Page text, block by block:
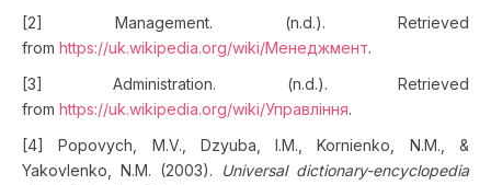
[2] Management. (n.d.). Retrieved
from https://uk.wikipedia.org/wiki/Менеджмент.
[3] Administration. (n.d.). Retrieved
from https://uk.wikipedia.org/wiki/Управління.
[4] Popovych, M.V., Dzyuba, I.M., Kornienko, N.M., &
Yakovlenko, N.M. (2003).
Universal dictionary-encyclopedia